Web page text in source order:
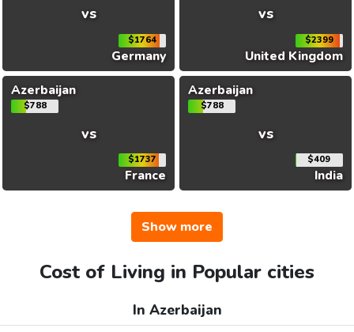
vs
$1764
Germany
vs
$2399
United Kingdom
Azerbaijan
$788
vs
$1737
France
Azerbaijan
$788
vs
$409
India
Show more
Cost of Living in Popular cities
In Azerbaijan